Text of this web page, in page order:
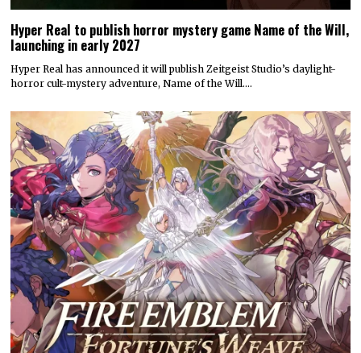
Hyper Real to publish horror mystery game Name of the Will,
launching in early 2027
Hyper Real has announced it will publish Zeitgeist Studio’s daylight-
horror cult-mystery adventure, Name of the Will.…